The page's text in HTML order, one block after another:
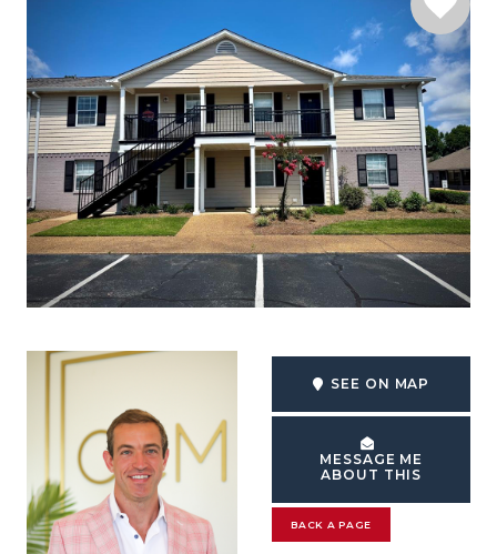
SEE ON MAP
MESSAGE ME
ABOUT THIS
BACK A PAGE